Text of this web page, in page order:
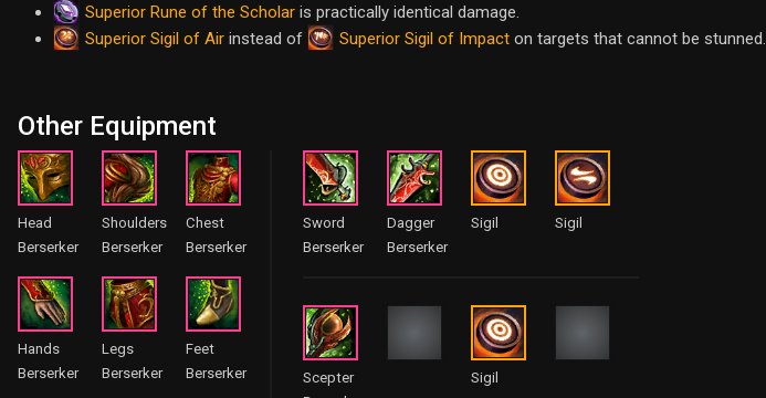
Superior Rune of the Scholar is practically identical damage.
Superior Sigil of Air instead of Superior Sigil of Impact on targets that cannot be stunned.
Other Equipment
Head
Berserker
Shoulders
Berserker
Chest
Berserker
Hands
Berserker
Legs
Berserker
Feet
Berserker
Sword
Berserker
Dagger
Berserker
Sigil Sigil
Scepter
Sigil